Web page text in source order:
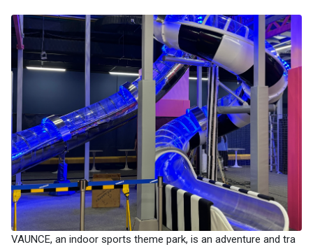
VAUNCE, an indoor sports theme park, is an adventure and tra